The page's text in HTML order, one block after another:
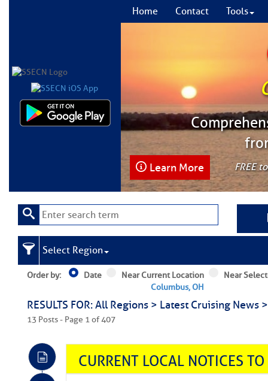
Home Contact Tools
Learn More FREE
Select Region
Order by: Date
Near Current Location
Columbus, OH
Near
RESULTS FOR: All Regions > Latest Cruising
13 Posts - Page 1 of 407
CURRENT LOCAL NOTICES